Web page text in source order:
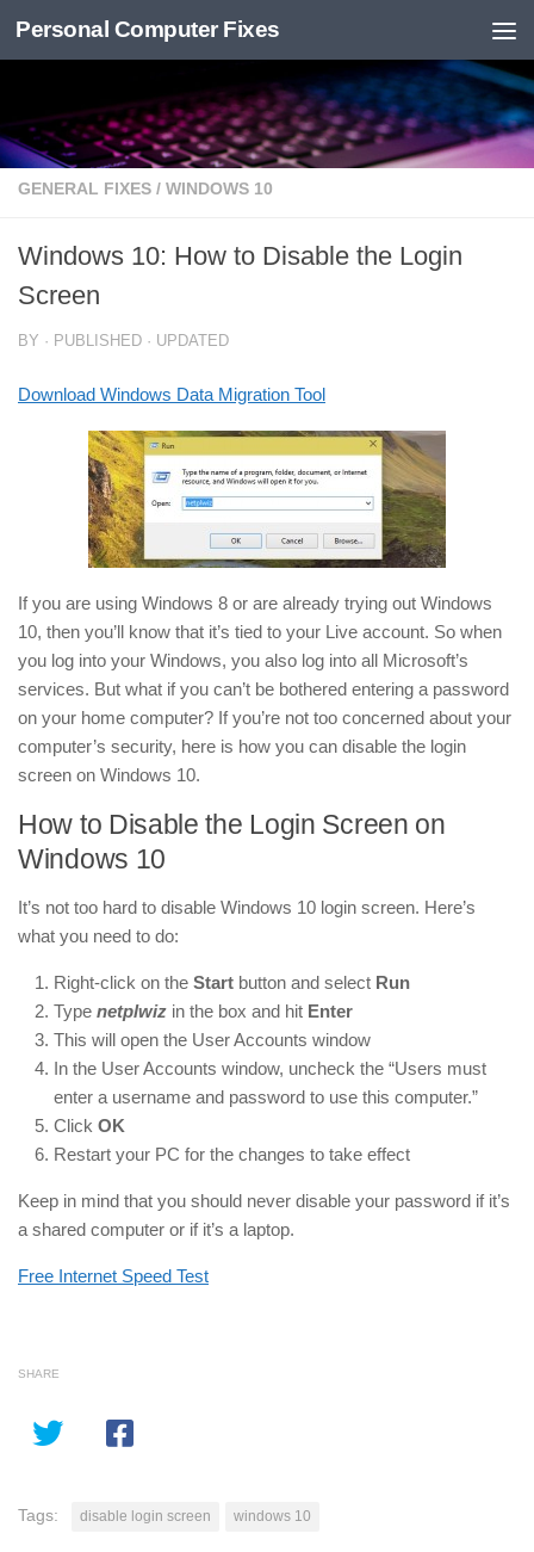
Skip to content
Personal Computer Fixes
GENERAL FIXES / WINDOWS 10
Windows 10: How to Disable the Login
Screen
BY · PUBLISHED · UPDATED
Download Windows Data Migration Tool
If you are using Windows 8 or are already trying out Windows
10, then you’ll know that it’s tied to your Live account. So when
you log into your Windows, you also log into all Microsoft’s
services. But what if you can’t be bothered entering a password
on your home computer? If you’re not too concerned about your
computer’s security, here is how you can disable the login
screen on Windows 10.
How to Disable the Login Screen on
Windows 10
It’s not too hard to disable Windows 10 login screen. Here’s
what you need to do:
Right-click on the Start button and select Run
Type netplwiz in the box and hit Enter
This will open the User Accounts window
In the User Accounts window, uncheck the “Users must
enter a username and password to use this computer.”
Click OK
Restart your PC for the changes to take effect
Keep in mind that you should never disable your password if it’s
a shared computer or if it’s a laptop.
Free Internet Speed Test
SHARE
Tags: disable login screen windows 10